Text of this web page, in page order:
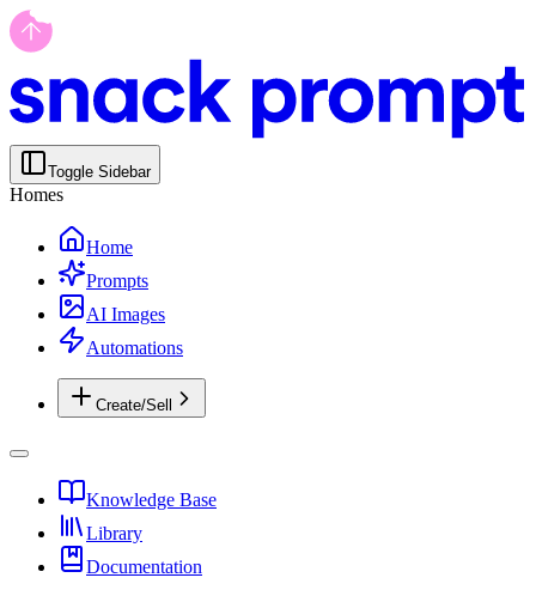
Toggle Sidebar
Homes
Home
Prompts
AI Images
Automations
Create/Sell
Knowledge Base
Library
Documentation